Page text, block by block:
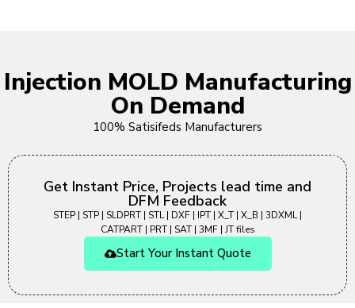
Injection MOLD Manufacturing
On Demand
100% Satisifeds Manufacturers
Get Instant Price, Projects lead time and
DFM Feedback
STEP | STP | SLDPRT | STL | DXF | IPT | X_T | X_B | 3DXML |
CATPART | PRT | SAT | 3MF | JT files
Start Your Instant Quote